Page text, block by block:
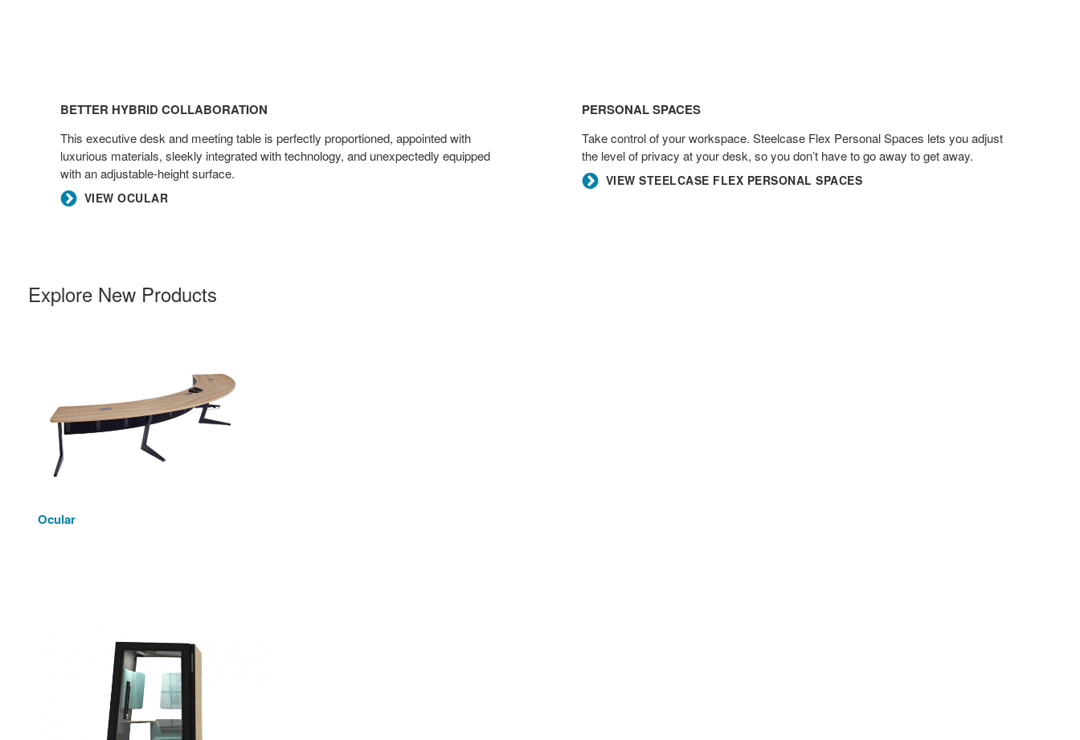
Hybrid
Collaboration
BETTER HYBRID COLLABORATION
This executive desk and meeting table is perfectly proportioned, appointed with
luxurious materials, sleekly integrated with technology, and unexpectedly equipped
with an adjustable-height surface.​
VIEW OCULAR
SpacesPERSONAL SPACES
Take control of your workspace. Steelcase Flex Personal Spaces lets you adjust
the level of privacy at your desk, so you don’t have​ to go away to get away.​
VIEW STEELCASE FLEX PERSONAL SPACES
Explore New Products
Ocular